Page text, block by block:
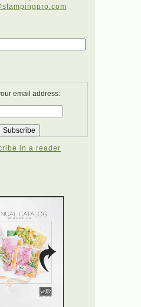
email address:
in a reader